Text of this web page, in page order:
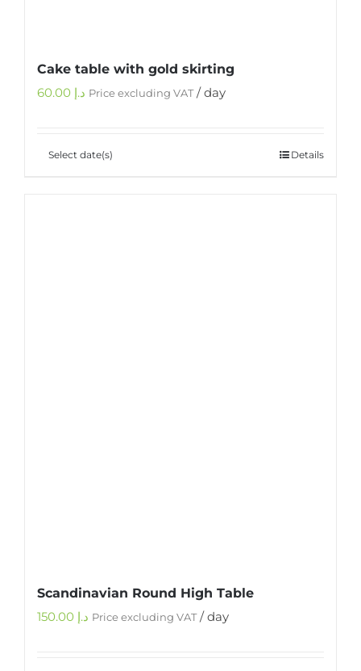
Cake table with gold skirting
د.إ Price excluding VAT/ day
Select date(s) Details
Scandinavian Round High Table
د.إ Price excluding VAT/ day